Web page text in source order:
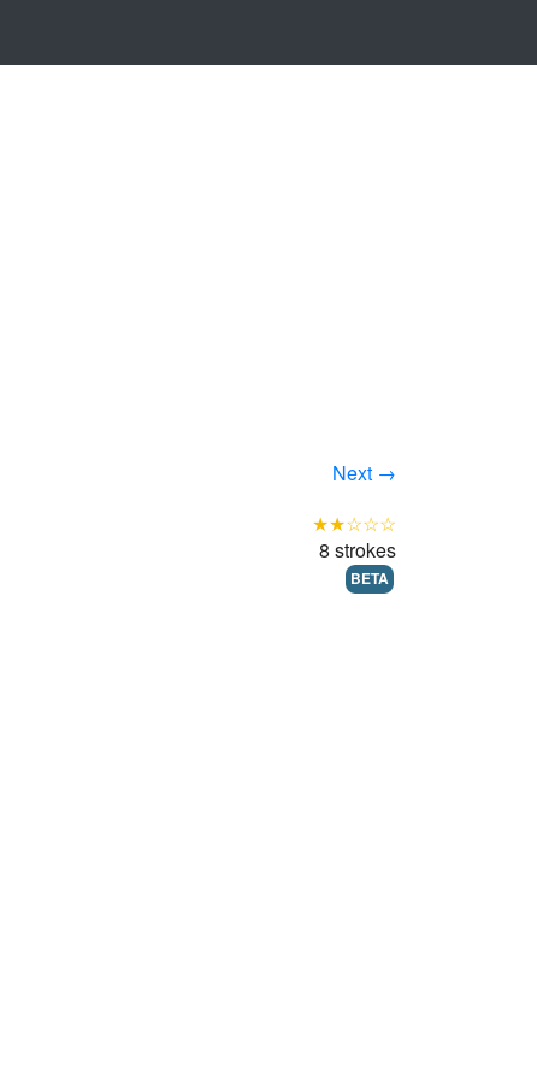
Next →
★★☆☆☆
8 strokes
BETA